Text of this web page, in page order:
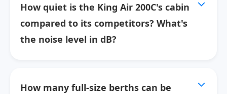
How quiet is the King Air 200C's cabin
compared to its competitors? What's
the noise level in dB?
How many full-size berths can be